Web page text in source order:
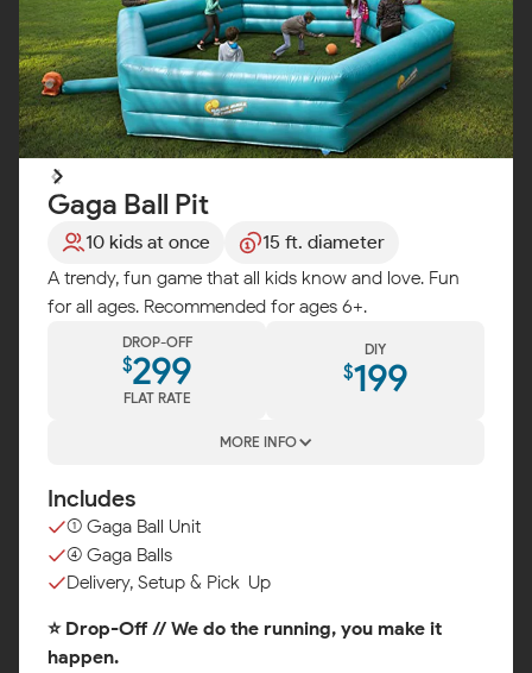
Gaga Ball Pit
10 kids at once
15 ft. diameter
A trendy, fun game that all kids know and love. Fun
for all ages. Recommended for ages 6+.
DROP-OFF
$299
FLAT RATE
DIY
$199
MORE INFO
Includes
(1) Gaga Ball Unit
(4) Gaga Balls
Delivery, Setup & Pick-Up
⭐ Drop-Off // We do the running, you make it
happen.